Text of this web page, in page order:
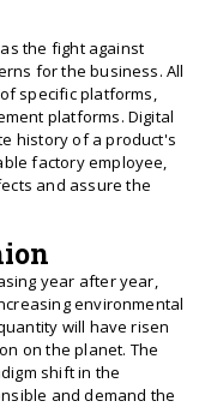
the fight against
for the business. All
specific platforms,
platforms. Digital
history of a product's
factory employee,
and assure the
year after year,
environmental
will have risen
on the planet. The
shift in the
and demand the